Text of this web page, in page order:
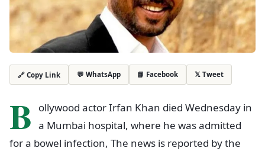
🔗 Copy Link 💬 WhatsApp 📘 Facebook 𝕏 Tweet
B
ollywood actor Irfan Khan died Wednesday in
a Mumbai hospital, where he was admitted
for a bowel infection, The news is reported by the